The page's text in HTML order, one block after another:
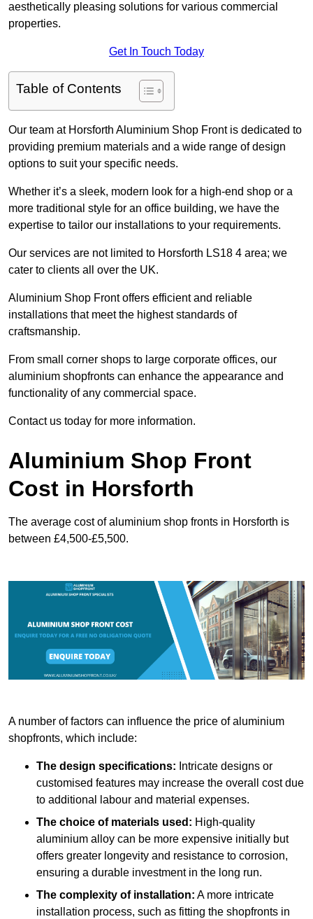
aesthetically pleasing solutions for various commercial
properties.
Get In Touch Today
Table of Contents
Our team at Horsforth Aluminium Shop Front is dedicated to
providing premium materials and a wide range of design
options to suit your specific needs.
Whether it’s a sleek, modern look for a high-end shop or a
more traditional style for an office building, we have the
expertise to tailor our installations to your requirements.
Our services are not limited to Horsforth LS18 4 area; we
cater to clients all over the UK.
Aluminium Shop Front offers efficient and reliable
installations that meet the highest standards of
craftsmanship.
From small corner shops to large corporate offices, our
aluminium shopfronts can enhance the appearance and
functionality of any commercial space.
Contact us today for more information.
Aluminium Shop Front
Cost in Horsforth
The average cost of aluminium shop fronts in Horsforth is
between £4,500-£5,500.
A number of factors can influence the price of aluminium
shopfronts, which include:
The design specifications: Intricate designs or
customised features may increase the overall cost due
to additional labour and material expenses.
The choice of materials used: High-quality
aluminium alloy can be more expensive initially but
offers greater longevity and resistance to corrosion,
ensuring a durable investment in the long run.
The complexity of installation: A more intricate
installation process, such as fitting the shopfronts in